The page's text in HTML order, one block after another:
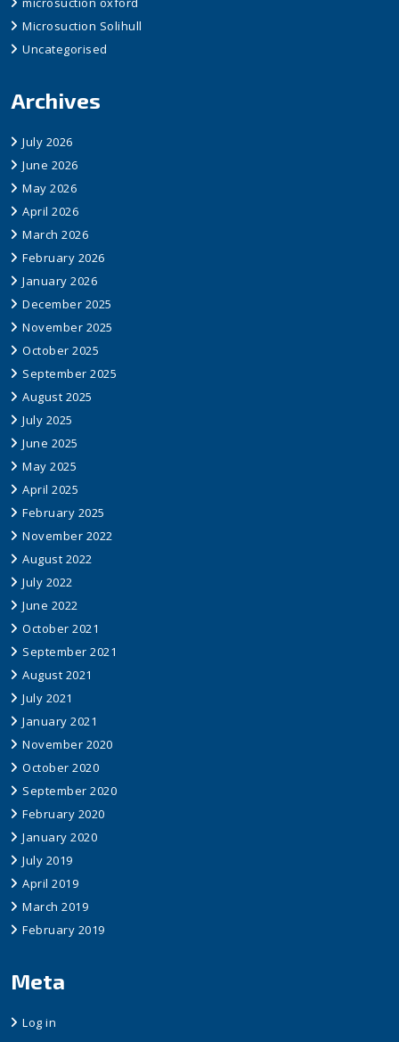
Microsuction Solihull
Uncategorised
Archives
July 2026
June 2026
May 2026
April 2026
March 2026
February 2026
January 2026
December 2025
November 2025
October 2025
September 2025
August 2025
July 2025
June 2025
May 2025
April 2025
February 2025
November 2022
August 2022
July 2022
June 2022
October 2021
September 2021
August 2021
July 2021
January 2021
November 2020
October 2020
September 2020
February 2020
January 2020
July 2019
April 2019
March 2019
February 2019
Meta
Log in